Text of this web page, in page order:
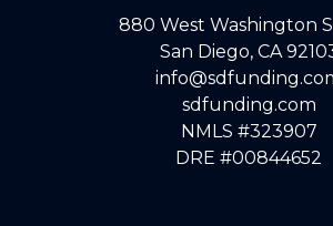
880 West Washington
San Diego, CA
sdfunding.com
NMLS #323907
DRE #00844652